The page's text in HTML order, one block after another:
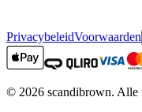
PrivacybeleidVoorwaarden
© 2026 scandibrown. Alle